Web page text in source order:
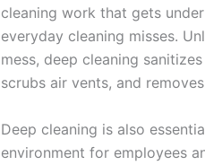
cleaning work that gets
everyday cleaning misses.
mess, deep cleaning
scrubs air vents, and
Deep cleaning is also
environment for employees